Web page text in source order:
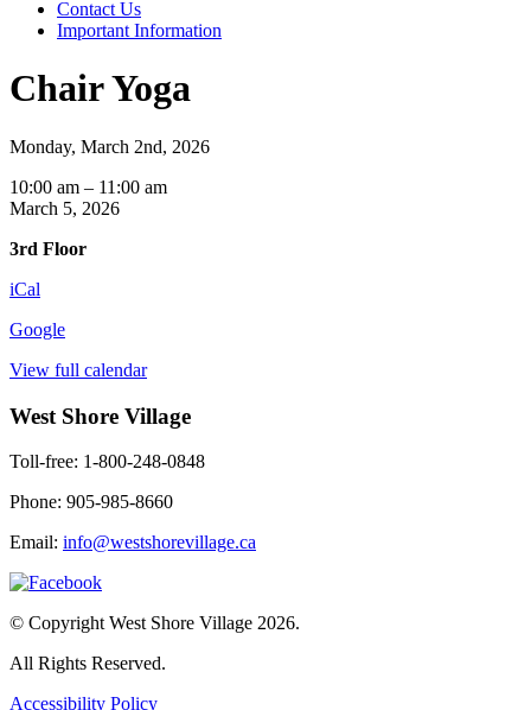
Contact Us
Important Information
Chair Yoga
Monday, March 2nd, 2026
Chair
Yoga
10:00 am – 11:00 am
March 5, 2026
3rd Floor
iCal
Google
View full calendar
West Shore Village
Toll-free: 1-800-248-0848
Phone: 905-985-8660
Email: info@westshorevillage.ca
© Copyright West Shore Village 2026.
All Rights Reserved.
Accessibility Policy